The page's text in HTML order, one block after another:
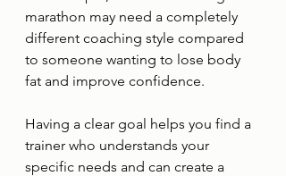
marathon may need a completely
different coaching style compared
to someone wanting to lose body
fat and improve confidence.
Having a clear goal helps you find a
trainer who understands your
specific needs and can create a